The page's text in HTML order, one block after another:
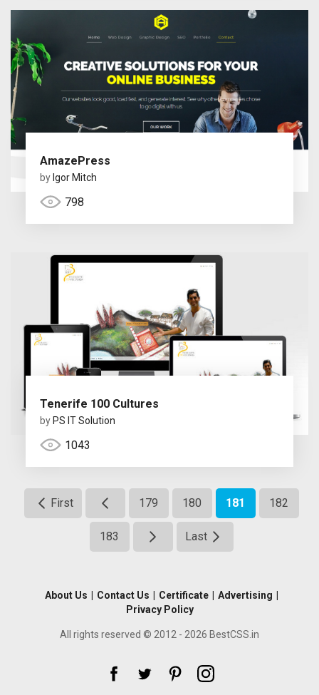
AmazePress
by Igor Mitch
798
Tenerife 100 Cultures
by PS IT Solution
1043
First 179 180 181 182
183 Last
About Us Contact Us Certificate Advertising
Privacy Policy
All rights reserved © 2012 - 2026 BestCSS.in